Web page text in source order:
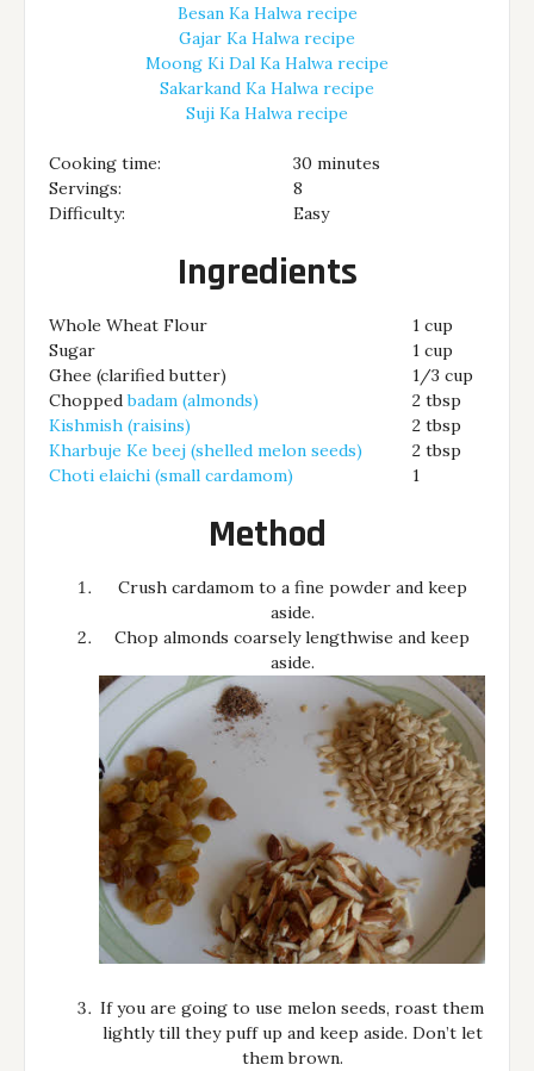
Besan Ka Halwa recipe
Gajar Ka Halwa recipe
Moong Ki Dal Ka Halwa recipe
Sakarkand Ka Halwa recipe
Suji Ka Halwa recipe
Cooking time:
30 minutes
Servings:
8
Difficulty:
Easy
Ingredients
Whole Wheat Flour
1 cup
Sugar
1 cup
Ghee (clarified butter)
1/3 cup
Choppedbadam (almonds)
2 tbsp
Kishmish (raisins)
2 tbsp
Kharbuje Ke beej (shelled melon seeds)
2 tbsp
Choti elaichi (small cardamom)
1
Method
Crush cardamom to a fine powder and keep
aside.
Chop almonds coarsely lengthwise and keep
aside.
If you are going to use melon seeds, roast them
lightly till they puff up and keep aside. Don’t let
them brown.